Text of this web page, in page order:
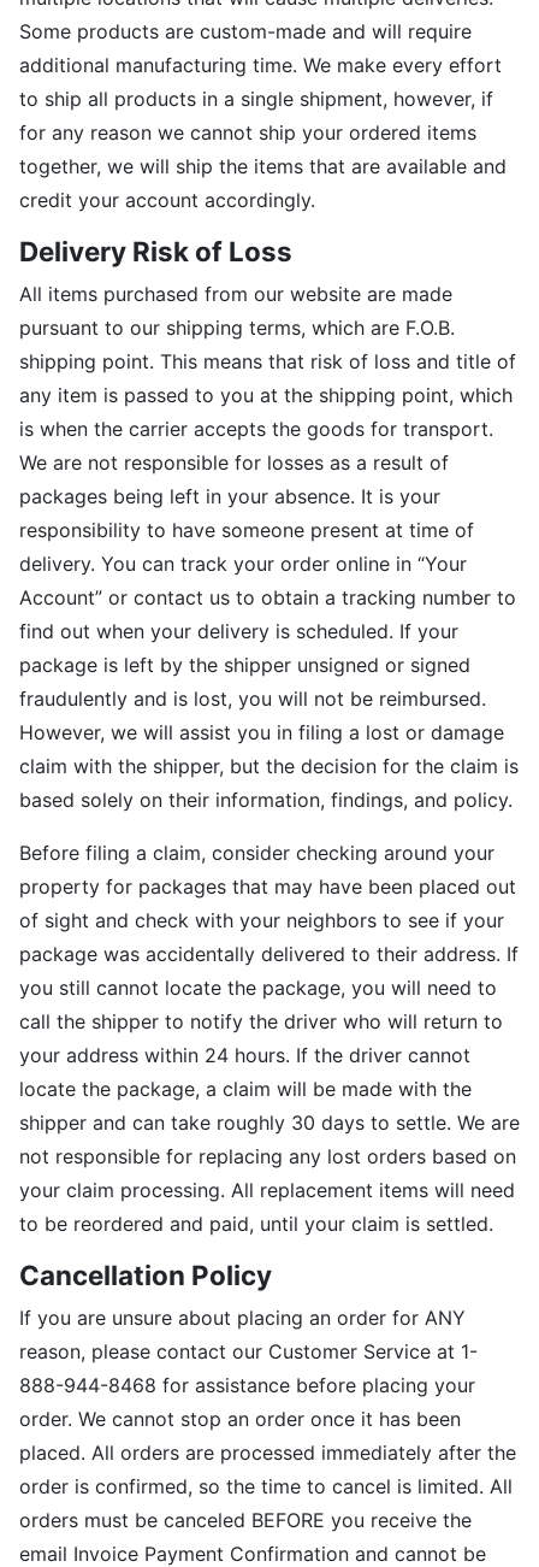
Some products are custom-made and will require
additional manufacturing time. We make every effort
to ship all products in a single shipment, however, if
for any reason we cannot ship your ordered items
together, we will ship the items that are available and
credit your account accordingly.
Delivery Risk of Loss
All items purchased from our website are made
pursuant to our shipping terms, which are F.O.B.
shipping point. This means that risk of loss and title of
any item is passed to you at the shipping point, which
is when the carrier accepts the goods for transport.
We are not responsible for losses as a result of
packages being left in your absence. It is your
responsibility to have someone present at time of
delivery. You can track your order online in “Your
Account” or contact us to obtain a tracking number to
find out when your delivery is scheduled. If your
package is left by the shipper unsigned or signed
fraudulently and is lost, you will not be reimbursed.
However, we will assist you in filing a lost or damage
claim with the shipper, but the decision for the claim is
based solely on their information, findings, and policy.
Before filing a claim, consider checking around your
property for packages that may have been placed out
of sight and check with your neighbors to see if your
package was accidentally delivered to their address. If
you still cannot locate the package, you will need to
call the shipper to notify the driver who will return to
your address within 24 hours. If the driver cannot
locate the package, a claim will be made with the
shipper and can take roughly 30 days to settle. We are
not responsible for replacing any lost orders based on
your claim processing. All replacement items will need
to be reordered and paid, until your claim is settled.
Cancellation Policy
If you are unsure about placing an order for ANY
reason, please contact our Customer Service at 1-
888-944-8468 for assistance before placing your
order. We cannot stop an order once it has been
placed. All orders are processed immediately after the
order is confirmed, so the time to cancel is limited. All
orders must be canceled BEFORE you receive the
email Invoice Payment Confirmation and cannot be